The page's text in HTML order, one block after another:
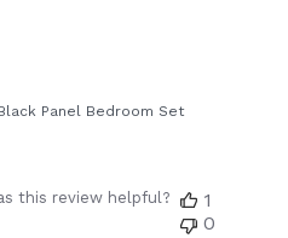
Panel Bedroom Set
this review helpful?
1
0